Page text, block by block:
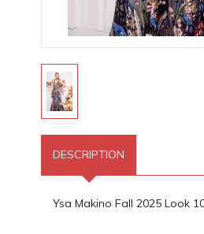
DESCRIPTION
Ysa Makino Fall 2025 Look